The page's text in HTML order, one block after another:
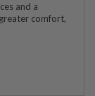
and a
comfort,